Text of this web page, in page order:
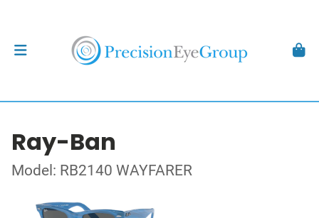
Ray-Ban
Model: RB2140 WAYFARER